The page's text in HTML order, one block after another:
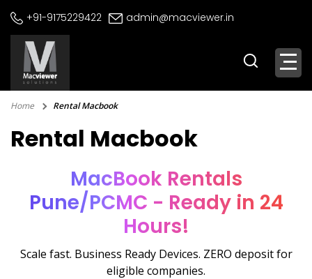
content
+91-9175229422 admin@macviewer.in
Home Rental Macbook
Rental Macbook
MacBook Rentals
Pune/PCMC - Ready in 24
Hours!
Scale fast. Business Ready Devices. ZERO deposit for
eligible companies.